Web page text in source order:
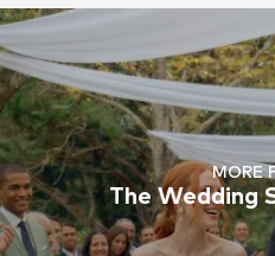
MORE
The Wedding